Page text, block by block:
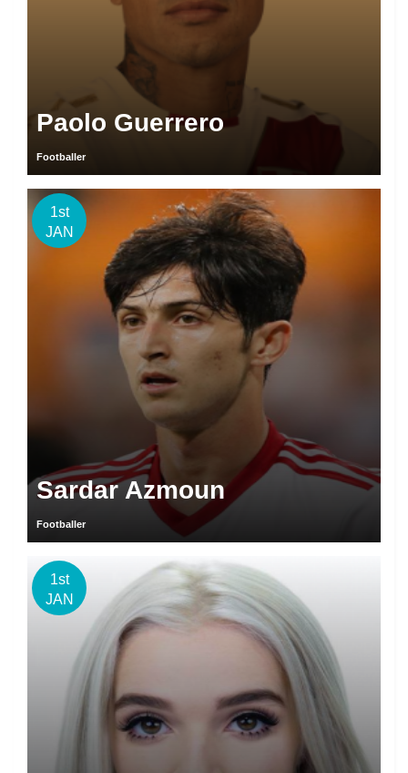
Paolo Guerrero
Footballer
1st
JAN
Sardar Azmoun
Footballer
1st
JAN